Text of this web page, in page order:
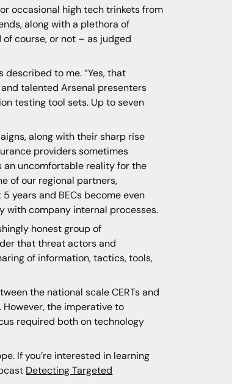
occasional high tech trinkets from
along with a plethora of
course, or not – as judged
to me. “Yes, that
talented Arsenal presenters
testing tool sets. Up to seven
along with their sharp rise
providers sometimes
an uncomfortable reality for the
of our regional partners,
years and BECs become even
with company internal processes.
honest group of
that threat actors and
of information, tactics, tools,
the national scale CERTs and
the imperative to
required both on technology
If you’re interested in learning
Detecting Targeted